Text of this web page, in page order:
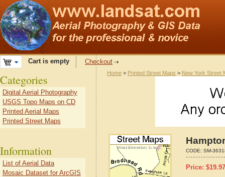
Cart is empty Checkout
Home > Printed Street Maps > New York Street
CODE: SM-
Price: $19.97
Categories
Digital Aerial Photography
USGS Topo Maps on CD
Printed Aerial Maps
Printed Street Maps
Information
List of Aerial Data
Mosaic Dataset for ArcGIS